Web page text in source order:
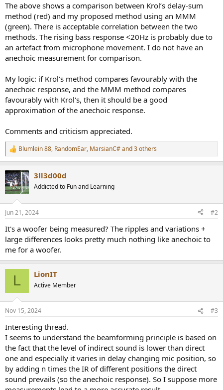
The above shows a comparison between Krol’s delay-sum
method (red) and my proposed method using an MMM
(green). There is acceptable correlation between the two
methods. The rising bass response <20Hz is probably due to
an artefact from microphone movement. I do not have an
anechoic measurement for comparison.
My logic: if Krol's method compares favourably with the
anechoic response, and the MMM method compares
favourably with Krol's, then it should be a good
approximation of the anechoic response.
Comments and criticism appreciated.
R
e
c
t
i
s
Blumlein 88, RandomEar, MarsianC#and 3 others
3ll3d00d
Addicted to Fun and Learning
Jun 21, 2024 #2
It's a woofer being measured? The ripples and variations +
large differences looks pretty much nothing like anechoic to
me for a woofer.
L LionIT
Active Member
Nov 15, 2024 #3
Interesting thread.
I seems to understand the beamforming principle is based on
the fact that the level of indirect sound is lower than direct
one and especially it varies in delay changing mic position, so
by adding n times the IR of different positions the direct
sound prevails (so the anechoic response). So I suppose more